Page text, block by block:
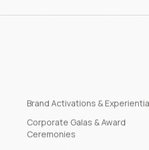
Brand Activations &
Corporate Galas & Award
Ceremonies